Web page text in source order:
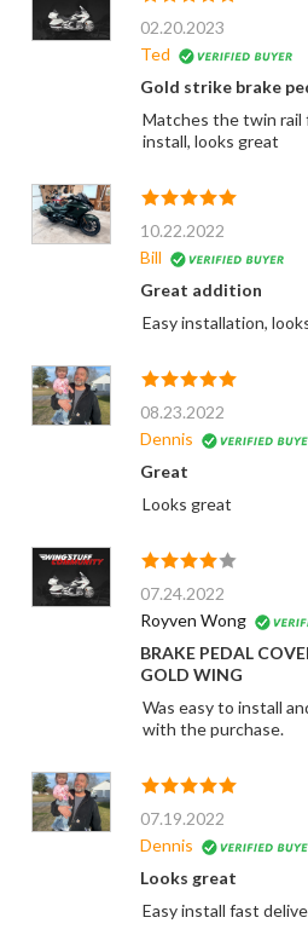
02.20.2023
Ted
Gold strike brake
Matches the twin rail
install, looks great
10.22.2022
Bill
Great addition
Easy installation,
08.23.2022
Dennis
Great
Looks great
07.24.2022
Royven Wong
BRAKE PEDAL
GOLD WING
Was easy to install
with the purchase.
07.19.2022
Dennis
Looks great
Easy install fast